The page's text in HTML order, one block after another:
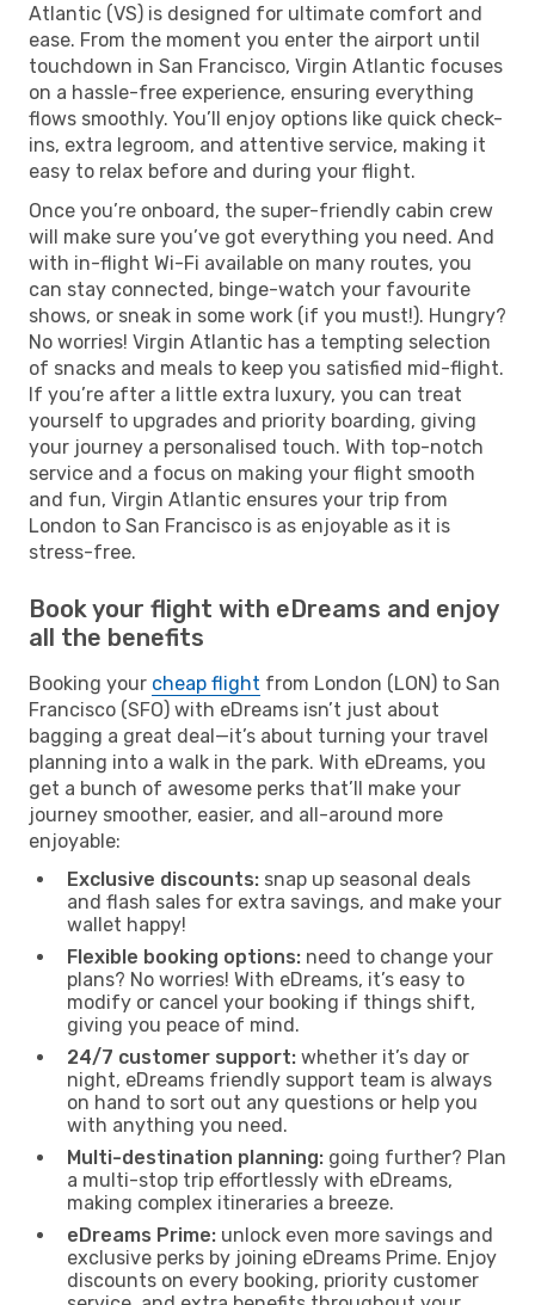
Atlantic (VS) is designed for ultimate comfort and
ease. From the moment you enter the airport until
touchdown in San Francisco, Virgin Atlantic focuses
on a hassle-free experience, ensuring everything
flows smoothly. You’ll enjoy options like quick check-
ins, extra legroom, and attentive service, making it
easy to relax before and during your flight.
Once you’re onboard, the super-friendly cabin crew
will make sure you’ve got everything you need. And
with in-flight Wi-Fi available on many routes, you
can stay connected, binge-watch your favourite
shows, or sneak in some work (if you must!). Hungry?
No worries! Virgin Atlantic has a tempting selection
of snacks and meals to keep you satisfied mid-flight.
If you’re after a little extra luxury, you can treat
yourself to upgrades and priority boarding, giving
your journey a personalised touch. With top-notch
service and a focus on making your flight smooth
and fun, Virgin Atlantic ensures your trip from
London to San Francisco is as enjoyable as it is
stress-free.
Book your flight with eDreams and enjoy
all the benefits
Booking your cheap flight from London (LON) to San
Francisco (SFO) with eDreams isn’t just about
bagging a great deal—it’s about turning your travel
planning into a walk in the park. With eDreams, you
get a bunch of awesome perks that’ll make your
journey smoother, easier, and all-around more
enjoyable:
Exclusive discounts: snap up seasonal deals
and flash sales for extra savings, and make your
wallet happy!
Flexible booking options: need to change your
plans? No worries! With eDreams, it’s easy to
modify or cancel your booking if things shift,
giving you peace of mind.
24/7 customer support: whether it’s day or
night, eDreams friendly support team is always
on hand to sort out any questions or help you
with anything you need.
Multi-destination planning: going further? Plan
a multi-stop trip effortlessly with eDreams,
making complex itineraries a breeze.
eDreams Prime: unlock even more savings and
exclusive perks by joining eDreams Prime. Enjoy
discounts on every booking, priority customer